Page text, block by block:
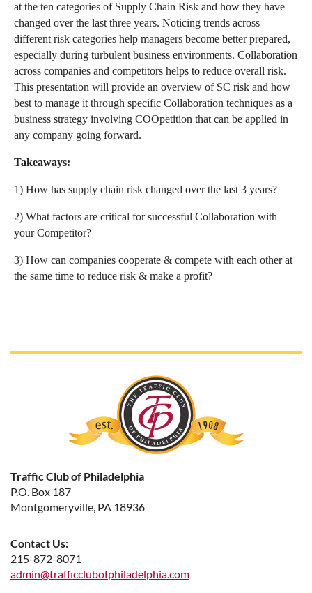
at the ten categories of Supply Chain Risk and how they have
changed over the last three years. Noticing trends across
different risk categories help managers become better prepared,
especially during turbulent business environments. Collaboration
across companies and competitors helps to reduce overall risk.
This presentation will provide an overview of SC risk and how
best to manage it through specific Collaboration techniques as a
business strategy involving COOpetition that can be applied in
any company going forward.
Takeaways:
1) How has supply chain risk changed over the last 3 years?
2) What factors are critical for successful Collaboration with
your Competitor?
3) How can companies cooperate & compete with each other at
the same time to reduce risk & make a profit?
Traffic Club of Philadelphia
P.O. Box 187
Montgomeryville, PA 18936
Contact Us:
215-872-8071
admin@trafficclubofphiladelphia.com